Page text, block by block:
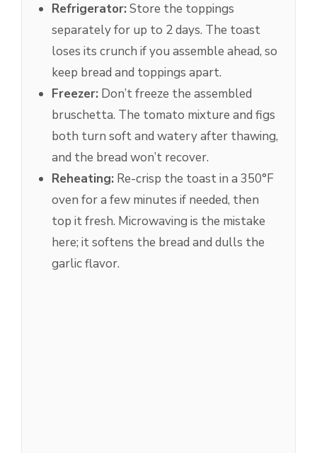
Refrigerator:Store the toppings
separately for up to 2 days. The toast
loses its crunch if you assemble ahead, so
keep bread and toppings apart.
Freezer: Don’t freeze the assembled
bruschetta. The tomato mixture and figs
both turn soft and watery after thawing,
and the bread won’t recover.
Reheating: Re-crisp the toast in a 350°F
oven for a few minutes if needed, then
top it fresh. Microwaving is the mistake
here; it softens the bread and dulls the
garlic flavor.